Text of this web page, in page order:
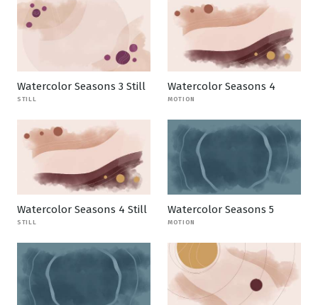
Watercolor Seasons 3 Still
STILL
Watercolor Seasons 4
MOTION
Watercolor Seasons 4 Still
STILL
Watercolor Seasons 5
MOTION